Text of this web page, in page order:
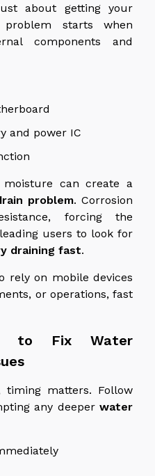
about getting your
starts when
components and
and power IC
moisture cancreate a
problem. Corrosion
forcing the
users to look for
draining fast.
rely on mobile devices
or operations, fast
to Fix Water
matters. Follow
any deeper water